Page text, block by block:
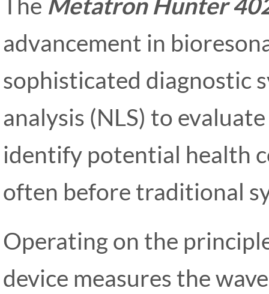
advancement in
sophisticated diagnostic
analysis (NLS) to
identify potential health
often before traditional
Operating on the
device measures the